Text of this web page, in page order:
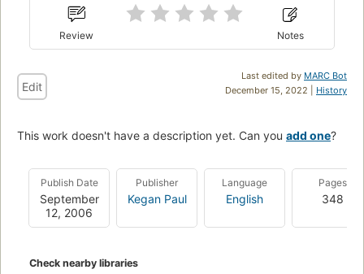
Review Notes
Last edited by MARC Bot
December 15, 2022 | History
Edit
This work doesn't have a description yet. Can you add one?
Publish Date
September
12, 2006
Publisher
Kegan Paul
Language
English
Pages
348
Check nearby libraries